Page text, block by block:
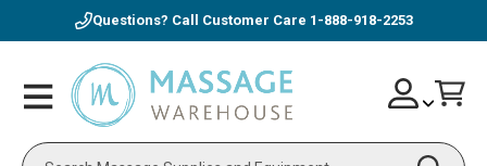
Questions? Call Customer Care 1-888-918-2253
Toggle
Nav
Skip
to
Account